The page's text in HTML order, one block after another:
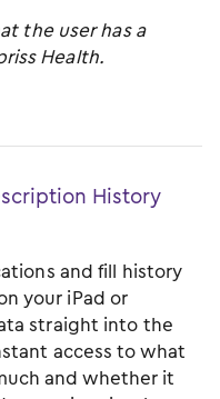
the user has a
Health.
History
and fill history
your iPad or
straight into the
access to what
and whether it